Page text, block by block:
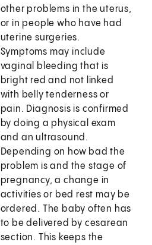
other problems in the uterus,
or in people who have had
uterine surgeries.
Symptoms may include
vaginal bleeding that is
bright red and not linked
with belly tenderness or
pain. Diagnosis is confirmed
by doing a physical exam
and an ultrasound.
Depending on how bad the
problem is and the stage of
pregnancy, a change in
activities or bed rest may be
ordered. The baby often has
to be delivered by cesarean
section. This keeps the